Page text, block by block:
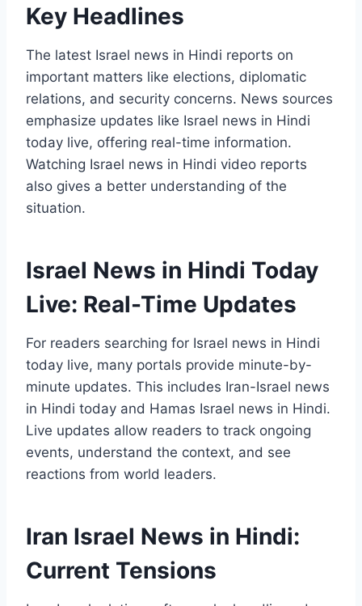
Key Headlines
The latest Israel news in Hindi reports on
important matters like elections, diplomatic
relations, and security concerns. News sources
emphasize updates like Israel news in Hindi
today live, offering real-time information.
Watching Israel news in Hindi video reports
also gives a better understanding of the
situation.
Israel News in Hindi Today
Live: Real-Time Updates
For readers searching for Israel news in Hindi
today live, many portals provide minute-by-
minute updates. This includes Iran-Israel news
in Hindi today and Hamas Israel news in Hindi.
Live updates allow readers to track ongoing
events, understand the context, and see
reactions from world leaders.
Iran Israel News in Hindi:
Current Tensions